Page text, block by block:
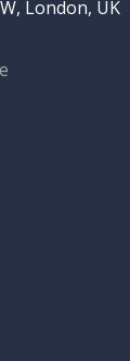
London, UK